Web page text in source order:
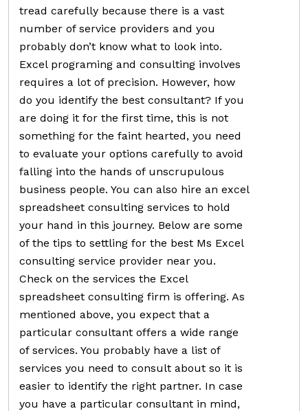
tread carefully because there is a vast
number of service providers and you
probably don’t know what to look into.
Excel programing and consulting involves
requires a lot of precision. However, how
do you identify the best consultant? If you
are doing it for the first time, this is not
something for the faint hearted, you need
to evaluate your options carefully to avoid
falling into the hands of unscrupulous
business people. You can also hire an excel
spreadsheet consulting services to hold
your hand in this journey. Below are some
of the tips to settling for the best Ms Excel
consulting service provider near you.
Check on the services the Excel
spreadsheet consulting firm is offering. As
mentioned above, you expect that a
particular consultant offers a wide range
of services. You probably have a list of
services you need to consult about so it is
easier to identify the right partner. In case
you have a particular consultant in mind,